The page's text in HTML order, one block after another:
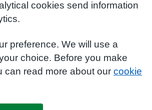
cookies send information
preference. We will use a
choice. Before you make
can read more about our cookie